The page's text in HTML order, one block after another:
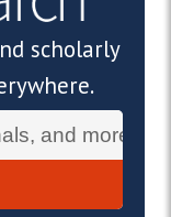
scholarly